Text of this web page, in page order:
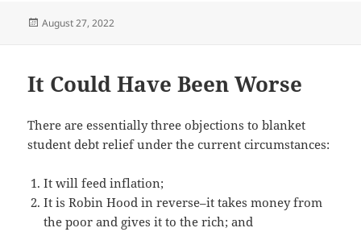
Posted
August 27, 2022
It Could Have Been Worse
There are essentially three objections to blanket
student debt relief under the current circumstances:
It will feed inflation;
It is Robin Hood in reverse–it takes money from
the poor and gives it to the rich; and